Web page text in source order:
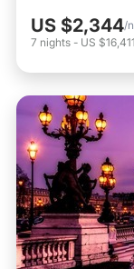
US $2,344/
7 nights - US $16,411